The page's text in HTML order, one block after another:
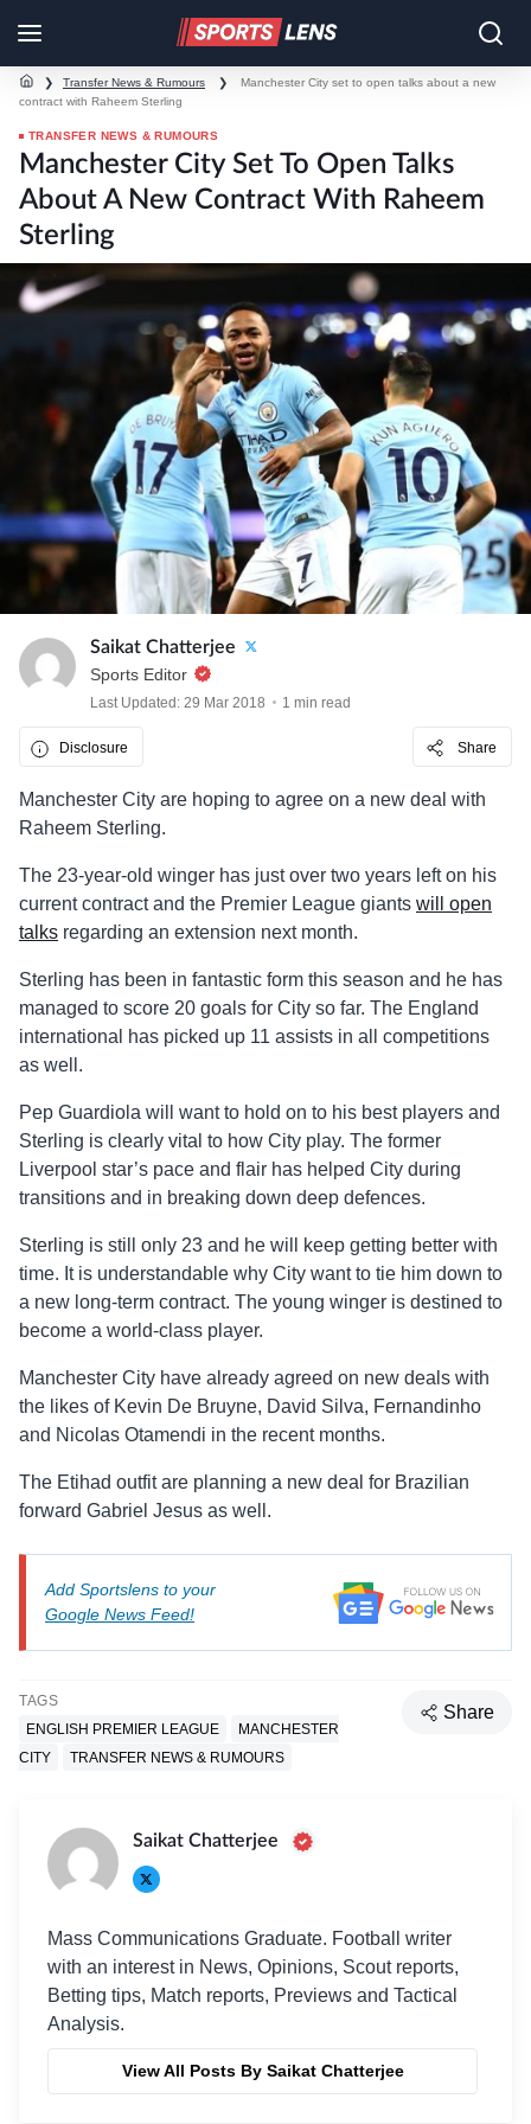
❯ Transfer News & Rumours ❯
Manchester City set to open talks about a new
contract with Raheem Sterling
TRANSFER NEWS & RUMOURS
Manchester City Set To Open Talks
About A New Contract With Raheem
Sterling
Saikat Chatterjee
Sports Editor
Last Updated: 29 Mar 2018 1 min read
Disclosure Share
Manchester City are hoping to agree on a new deal with
Raheem Sterling.
The 23-year-old winger has just over two years left on his
current contract and the Premier League giants will open
talks regarding an extension next month.
Sterling has been in fantastic form this season and he has
managed to score 20 goals for City so far. The England
international has picked up 11 assists in all competitions
as well.
Pep Guardiola will want to hold on to his best players and
Sterling is clearly vital to how City play. The former
Liverpool star’s pace and flair has helped City during
transitions and in breaking down deep defences.
Sterling is still only 23 and he will keep getting better with
time. It is understandable why City want to tie him down to
a new long-term contract. The young winger is destined to
become a world-class player.
Manchester City have already agreed on new deals with
the likes of Kevin De Bruyne, David Silva, Fernandinho
and Nicolas Otamendi in the recent months.
The Etihad outfit are planning a new deal for Brazilian
forward Gabriel Jesus as well.
Add Sportslens to your
Google News Feed!
TAGS
ENGLISH PREMIER LEAGUE
MANCHESTER
CITY
TRANSFER NEWS & RUMOURS
Share
Saikat Chatterjee
Mass Communications Graduate. Football writer
with an interest in News, Opinions, Scout reports,
Betting tips, Match reports, Previews and Tactical
Analysis.
View All Posts By Saikat Chatterjee